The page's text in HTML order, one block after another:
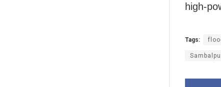
high-
Tags: